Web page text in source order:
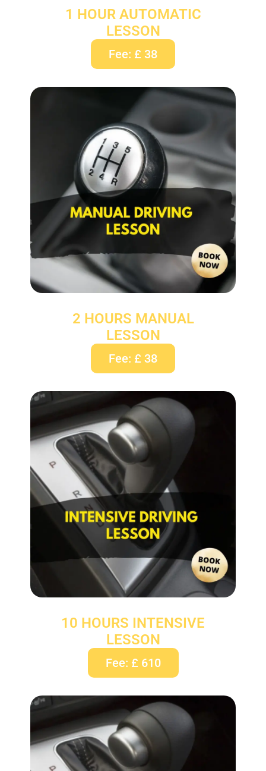
1 HOUR AUTOMATIC
LESSON
Fee: £ 38
2 HOURS MANUAL
LESSON
Fee: £ 38
10 HOURS INTENSIVE
LESSON
Fee: £ 610